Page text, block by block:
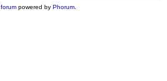
forumpowered by Phorum.